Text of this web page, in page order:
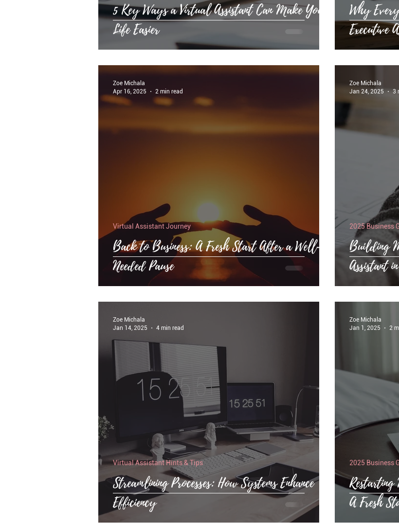
5 Key Ways a Virtual Assistant Can Make Your
Life Easier
Why
Executive
Back to Business: A Fresh Start After a Well-
Needed Pause
Virtual Assistant Journey
Zoe Michala
Apr 16, 2025
2 min read
Building
Assistant
2025 Business
Zoe Michala
Jan 24, 2025
3
Streamlining Processes: How Systems Enhance
Efficiency
Virtual Assistant Hints & Tips
Zoe Michala
Jan 14, 2025
4 min read
Restarting
A Fresh
2025 Business
Zoe Michala
Jan 1, 2025
2